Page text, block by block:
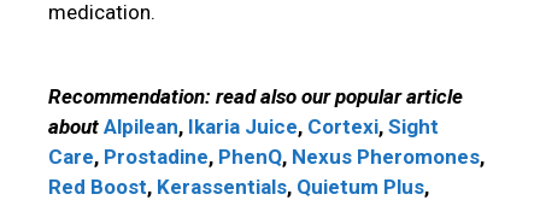
medication.
Recommendation: read also our popular article
about Alpilean, Ikaria Juice, Cortexi, Sight
Care, Prostadine, PhenQ, Nexus Pheromones,
Red Boost, Kerassentials, Quietum Plus,